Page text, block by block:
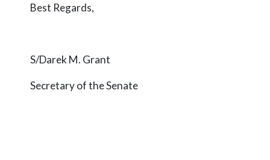
Best Regards,
S/Darek M. Grant
Secretary of the Senate